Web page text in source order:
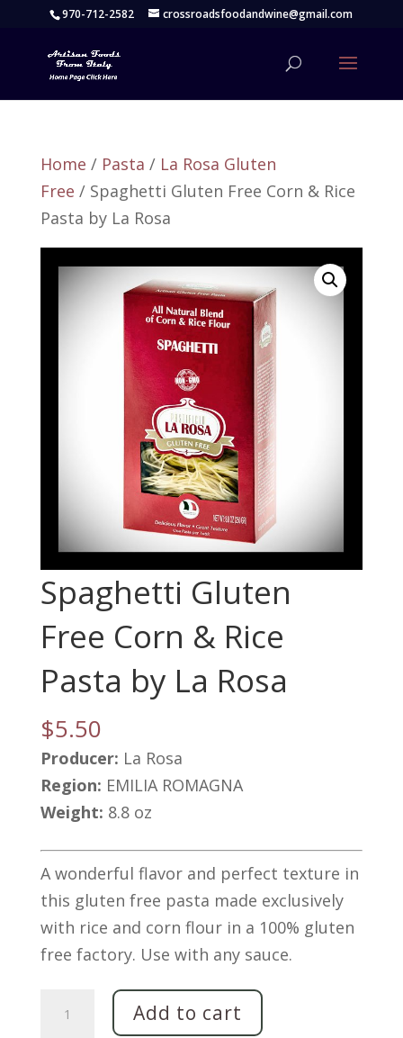
970-712-2582 crossroadsfoodandwine@gmail.com
Home / Pasta / La Rosa Gluten
Free / Spaghetti Gluten Free Corn & Rice
Pasta by La Rosa
Spaghetti Gluten
Free Corn & Rice
Pasta by La Rosa
$5.50
Producer: La Rosa
Region: EMILIA ROMAGNA
Weight: 8.8 oz
A wonderful flavor and perfect texture in
this gluten free pasta made exclusively
with rice and corn flour in a 100% gluten
free factory. Use with any sauce.
Spaghetti
Add to cart